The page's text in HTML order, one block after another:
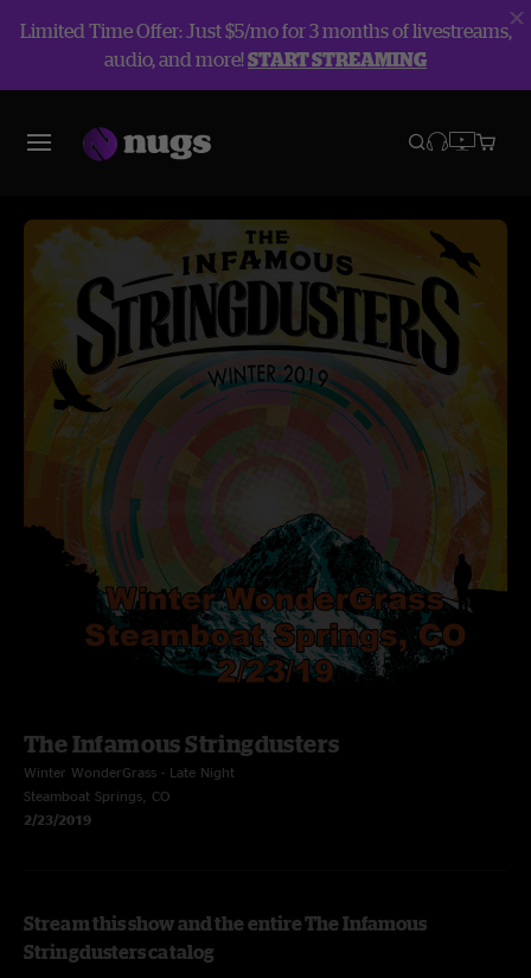
Limited Time Offer: Just $5/mo for 3 months of livestreams,
audio, and more!START STREAMING
The Infamous Stringdusters
Winter WonderGrass - Late Night
Steamboat Springs, CO
2/23/2019
Stream this show and the entire The Infamous
Stringdusters catalog